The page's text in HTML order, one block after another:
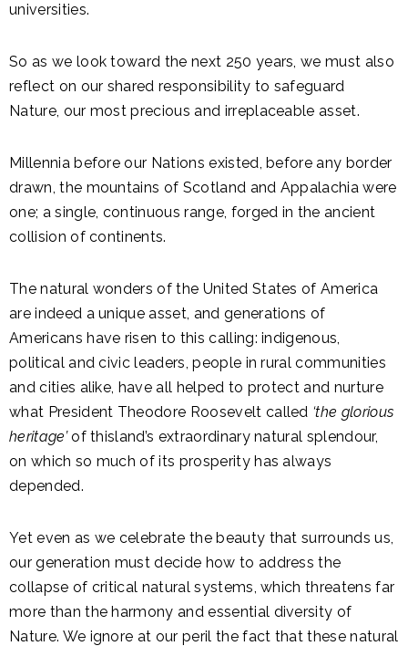
universities.
So as we look toward the next 250 years, we must also
reflect on our shared responsibility to safeguard
Nature, our most precious and irreplaceable asset.
Millennia before our Nations existed, before any border
drawn, the mountains of Scotland and Appalachia were
one; a single, continuous range, forged in the ancient
collision of continents.
The natural wonders of the United States of America
are indeed a unique asset, and generations of
Americans have risen to this calling: indigenous,
political and civic leaders, people in rural communities
and cities alike, have all helped to protect and nurture
what President Theodore Roosevelt called ‘the glorious
heritage’of thisland’s extraordinary natural splendour,
on which so much of its prosperity has always
depended.
Yet even as we celebrate the beauty that surrounds us,
our generation must decide how to address the
collapse of critical natural systems, which threatens far
more than the harmony and essential diversity of
Nature. We ignore at our peril the fact that these natural